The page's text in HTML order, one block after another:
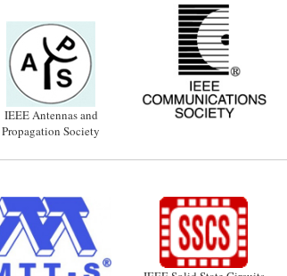
IEEE Antennas and
Propagation Society